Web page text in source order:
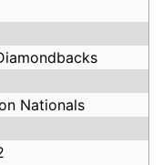
Nationals